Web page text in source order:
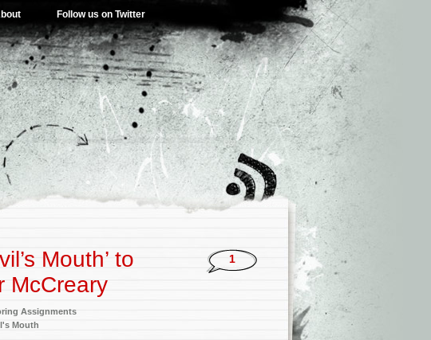
Follow us on Twitter
Mouth’ to
McCreary
Assignments
Mouth
1